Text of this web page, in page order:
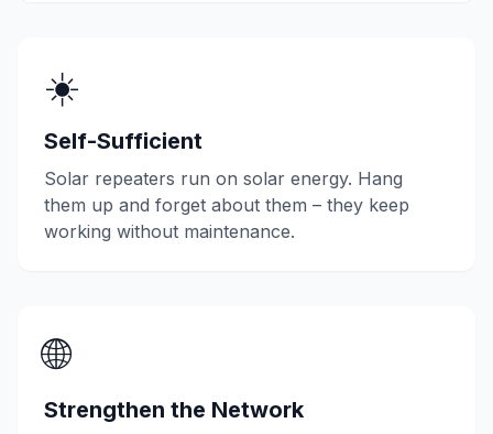
☀️
Self-Sufficient
Solar repeaters run on solar energy. Hang
them up and forget about them – they keep
working without maintenance.
🌐
Strengthen the Network